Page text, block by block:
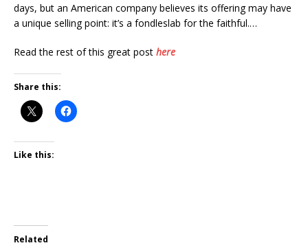
days, but an American company believes its offering may have
a unique selling point: it’s a fondleslab for the faithful.…
Read the rest of this great post here
Share this:
Like this:
Related